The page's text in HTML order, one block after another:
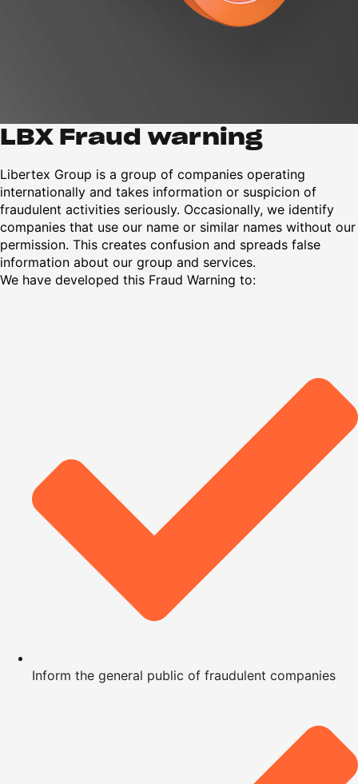
LBX Fraud warning
Libertex Group is a group of companies operating
internationally and takes information or suspicion of
fraudulent activities seriously. Occasionally, we identify
companies that use our name or similar names without our
permission. This creates confusion and spreads false
information about our group and services.
We have developed this Fraud Warning to:
Inform the general public of fraudulent companies